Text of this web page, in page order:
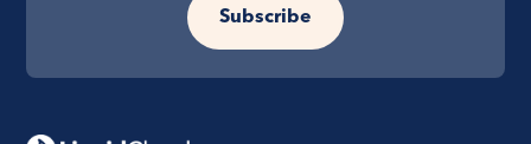
Subscribe